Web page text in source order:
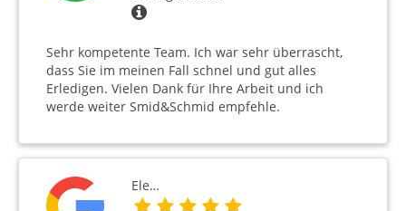
Sehr kompetente Team. Ich war sehr überrascht,
dass Sie im meinen Fall schnel und gut alles
Erledigen. Vielen Dank für Ihre Arbeit und ich
werde weiter Smid&Schmid empfehle.
Ele…